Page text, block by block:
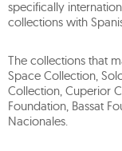
specifically
collections with
The collections that
Space Collection,
Collection, Cuperior
Foundation, Bassat
Nacionales.